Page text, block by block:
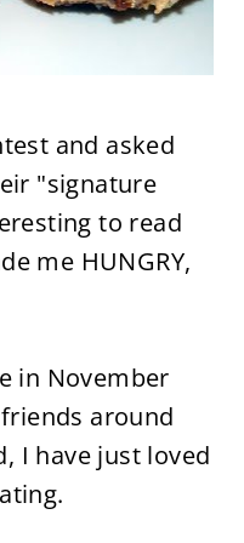
and asked
"signature
to read
me HUNGRY,
in November
around
I have just loved